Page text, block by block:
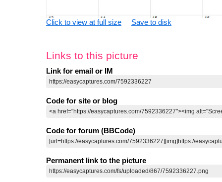
Click to view at full size Save to disk
Links to this picture
Link for email or IM
Code for site or blog
Code for forum (BBCode)
Permanent link to the picture